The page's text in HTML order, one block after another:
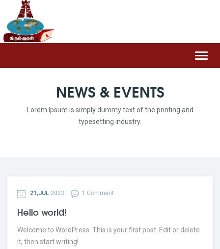
NEWS & EVENTS
Lorem Ipsum is simply dummy text of the printing and
typesetting industry.
21,JUL 2023 1 Comment
Hello world!
Welcome to WordPress. This is your first post. Edit or delete
it, then start writing!